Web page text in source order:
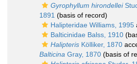
Gyrophyllum hirondellei
1891 (basis of record)
Halipteridae Williams, 1995
Balticinidae Balss, 1910
Halipteris Kölliker, 1870
Balticina Gray, 1870 (basis of